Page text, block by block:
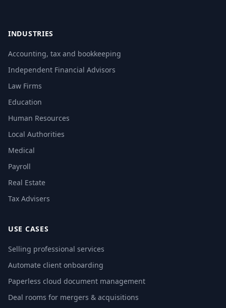
INDUSTRIES
Accounting, tax and bookkeeping
Independent Financial Advisors
Law Firms
Education
Human Resources
Local Authorities
Medical
Payroll
Real Estate
Tax Advisers
USE CASES
Selling professional services
Automate client onboarding
Paperless cloud document management
Deal rooms for mergers & acquisitions